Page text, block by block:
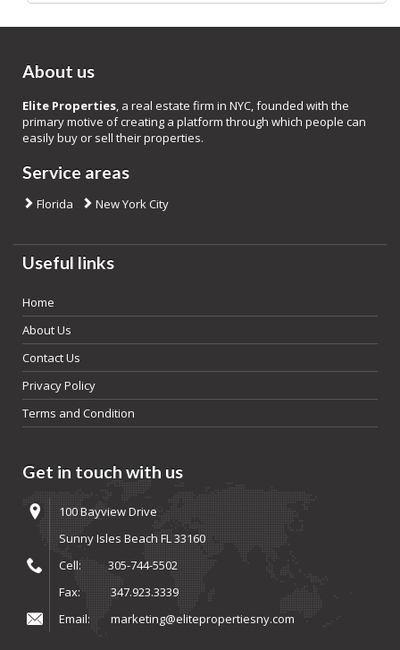
About us
Elite Properties, a real estate firm in NYC, founded with the
primary motive of creating a platform through which people can
easily buy or sell their properties.
Service areas
Florida New York City
Useful links
Home
About Us
Contact Us
Privacy Policy
Terms and Condition
Get in touch with us
100 Bayview Drive
Sunny Isles Beach FL 33160
Cell:
305-744-5502
Fax:
347.923.3339
Email:
marketing@elitepropertiesny.com